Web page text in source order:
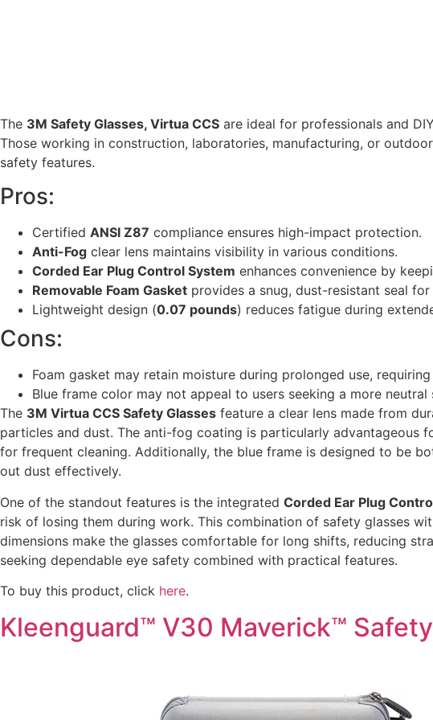
The 3M Safety Glasses, Virtua CCS are ideal for professionals and
Those working in construction, laboratories, manufacturing, or
safety features.
Pros:
Certified ANSI Z87 compliance ensures high-impact protection.
Anti-Fog clear lens maintains visibility in various conditions.
Corded Ear Plug Control System enhances convenience by
Removable Foam Gasket provides a snug, dust-resistant seal
Lightweight design (0.07 pounds) reduces fatigue during
Cons:
Foam gasket may retain moisture during prolonged use,
Blue frame color may not appeal to users seeking a more neutral
The 3M Virtua CCS Safety Glasses feature a clear lens made from
particles and dust. The anti-fog coating is particularly advantageous
for frequent cleaning. Additionally, the blue frame is designed to be
out dust effectively.
One of the standout features is the integrated Corded Ear Plug
risk of losing them during work. This combination of safety glasses
dimensions make the glasses comfortable for long shifts, reducing
seeking dependable eye safety combined with practical features.
To buy this product, click here.
Kleenguard™ V30 Maverick™